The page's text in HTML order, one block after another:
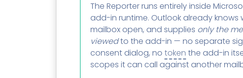
The Reporter runs entirely inside
add-in runtime. Outlook already knows
mailbox open, and supplies only the
viewedto the add-in — no separate
consent dialog, no token the add-in
scopes it can call against another